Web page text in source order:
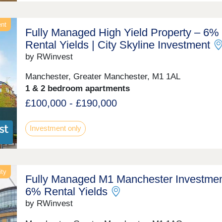
Fully Managed High Yield Property – 6%
Rental Yields | City Skyline Investment
by RWinvest
Manchester, Greater Manchester, M1 1AL
1 & 2 bedroom apartments
£100,000 - £190,000
Investment only
Fully Managed M1 Manchester
6% Rental Yields
by RWinvest